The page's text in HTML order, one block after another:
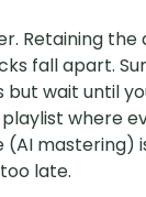
Retaining
fall apart.
wait until
where
mastering)
late.